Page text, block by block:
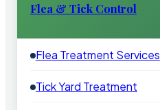
Flea & Tick Control
Flea Treatment Services
Tick Yard Treatment